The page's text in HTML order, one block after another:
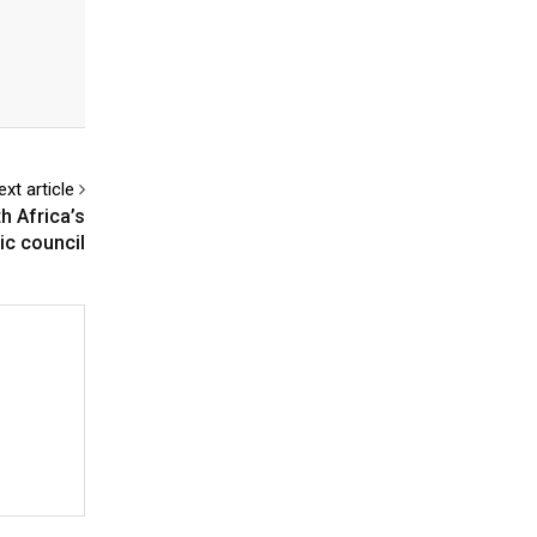
article
Africa’s
council